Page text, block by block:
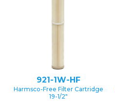
921-1W-HF
Harmsco-Free Filter Cartridge
19-1/2″